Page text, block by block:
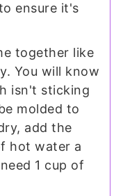
ensure it's
together like
You will know
isn't sticking
molded to
add the
hot water a
1 cup of